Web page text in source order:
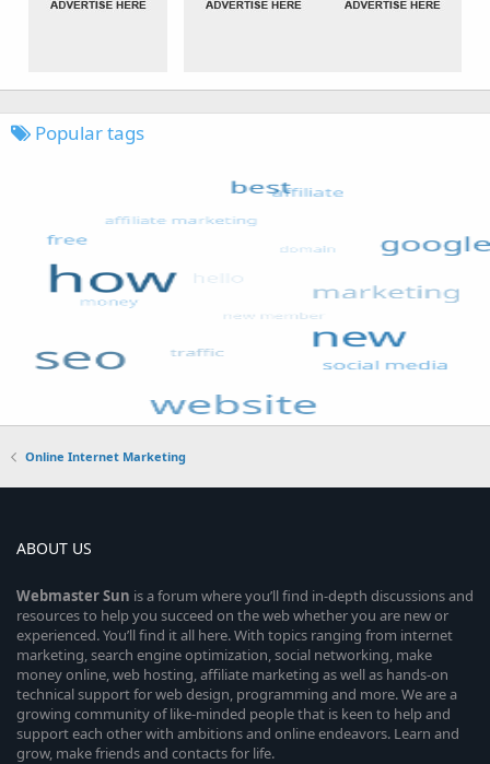
Popular tags
Online Internet Marketing
ABOUT US
WebmasterSun is a forum where you’ll find in-depth discussions and
resources to help you succeed on the web whether you are new or
experienced. You’ll find it all here. With topics ranging from internet
marketing, search engine optimization, social networking, make
money online, web hosting, affiliate marketing as well as hands-on
technical support for web design, programming and more. We are a
growing community of like-minded people that is keen to help and
support each other with ambitions and online endeavors. Learn and
grow, make friends and contacts for life.